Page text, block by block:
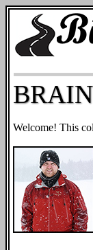
Welcome! This